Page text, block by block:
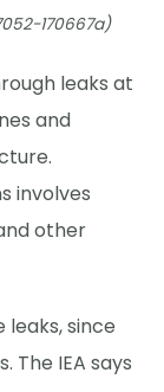
170667a)
leaks at
and
involves
other
since
The IEA says